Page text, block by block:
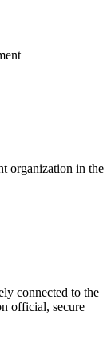
organization in the
connected to the
official, secure